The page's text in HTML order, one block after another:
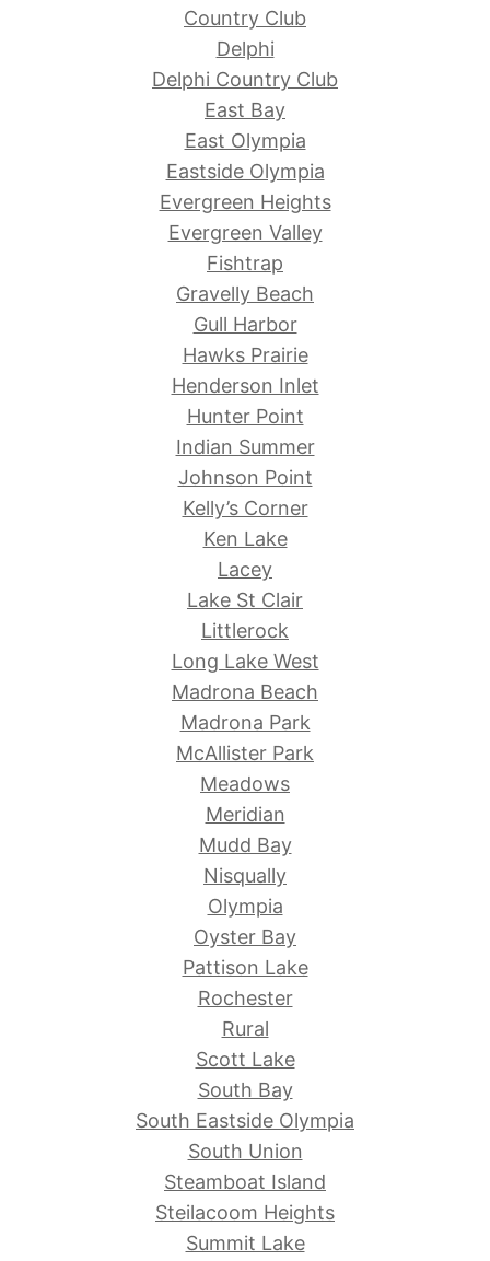
Country Club
Delphi
Delphi Country Club
East Bay
East Olympia
Eastside Olympia
Evergreen Heights
Evergreen Valley
Fishtrap
Gravelly Beach
Gull Harbor
Hawks Prairie
Henderson Inlet
Hunter Point
Indian Summer
Johnson Point
Kelly’s Corner
Ken Lake
Lacey
Lake St Clair
Littlerock
Long Lake West
Madrona Beach
Madrona Park
McAllister Park
Meadows
Meridian
Mudd Bay
Nisqually
Olympia
Oyster Bay
Pattison Lake
Rochester
Rural
Scott Lake
South Bay
South Eastside Olympia
South Union
Steamboat Island
Steilacoom Heights
Summit Lake